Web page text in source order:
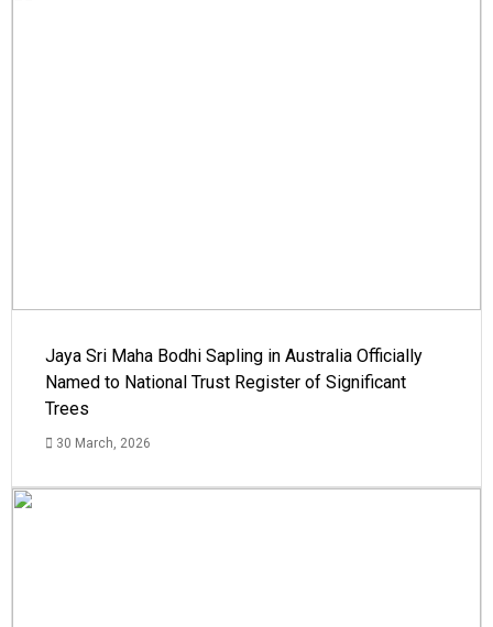
Jaya Sri Maha Bodhi Sapling in Australia Officially
Named to National Trust Register of Significant
Trees
30 March, 2026